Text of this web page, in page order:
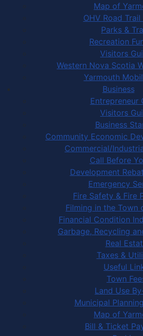
Map of
OHV Road
Parks &
Recreation
Visitors
Western Nova Scotia
Yarmouth
Business
Entrepreneur
Visitors
Business
Community Economic
Commercial/
Call Before
Development
Emergency
Fire Safety & Fire
Filming in the Town
Financial Condition
Garbage, Recycling
Real
Taxes &
Useful
Town
Land Use
Municipal
Map of
Bill & Ticket